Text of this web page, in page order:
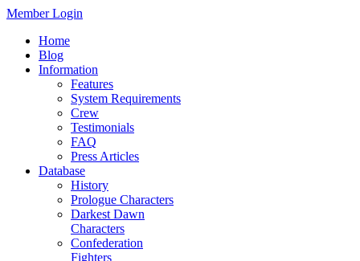
Member Login
Home
Blog
Information
Features
System Requirements
Crew
Testimonials
FAQ
Press Articles
Database
History
Prologue Characters
Darkest Dawn
Characters
Confederation
Fighters